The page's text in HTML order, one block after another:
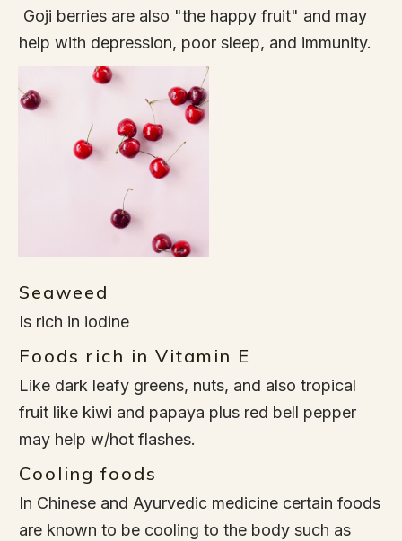
Goji berries are also "the happy fruit" and may
help with depression, poor sleep, and immunity.
Seaweed
Is rich in iodine
Foods rich in Vitamin E
Like dark leafy greens, nuts, and also tropical
fruit like kiwi and papaya plus red bell pepper
may help w/hot flashes.
Cooling foods
In Chinese and Ayurvedic medicine certain foods
are known to be cooling to the body such as